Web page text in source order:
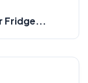
Fridge...